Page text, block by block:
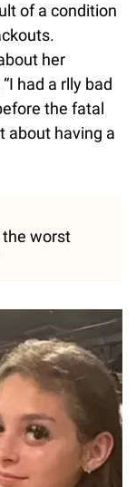
of a condition
her
had a rlly bad
the fatal
about having a
the worst